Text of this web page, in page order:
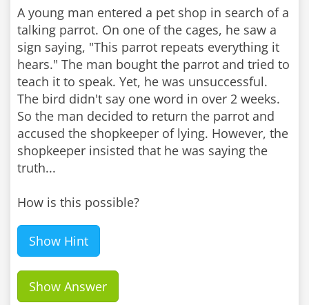
A young man entered a pet shop in search of a
talking parrot. On one of the cages, he saw a
sign saying, "This parrot repeats everything it
hears." The man bought the parrot and tried to
teach it to speak. Yet, he was unsuccessful.
The bird didn't say one word in over 2 weeks.
So the man decided to return the parrot and
accused the shopkeeper of lying. However, the
shopkeeper insisted that he was saying the
truth...
How is this possible?
Show Hint
Show Answer